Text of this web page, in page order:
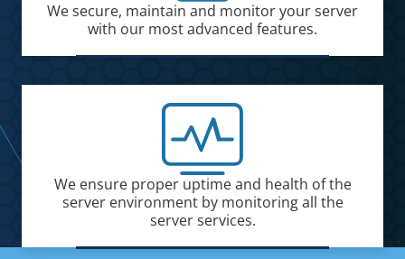
We secure, maintain and monitor your server
with our most advanced features.
We ensure proper uptime and health of the
server environment by monitoring all the
server services.